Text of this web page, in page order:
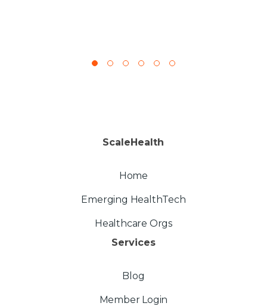
ScaleHealth
Home
Emerging HealthTech
Healthcare Orgs
Services
Blog
Member Login